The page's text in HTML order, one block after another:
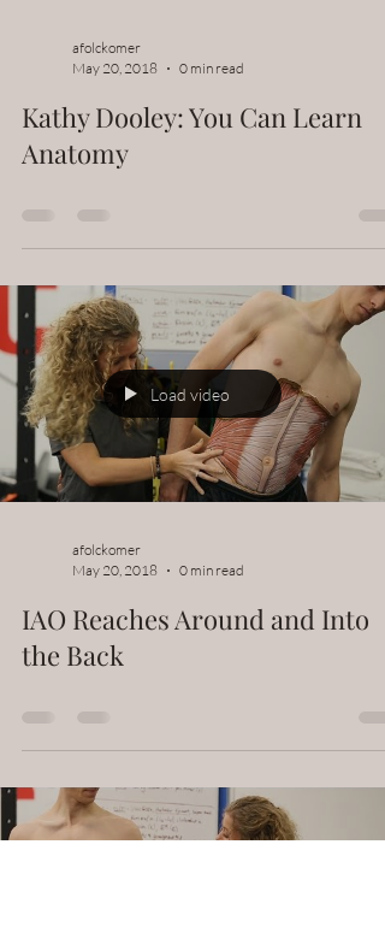
afolckomer
May 20, 2018
0 min read
Kathy Dooley: You Can Learn
Anatomy
Load video
afolckomer
May 20, 2018
0 min read
IAO Reaches Around and Into
the Back